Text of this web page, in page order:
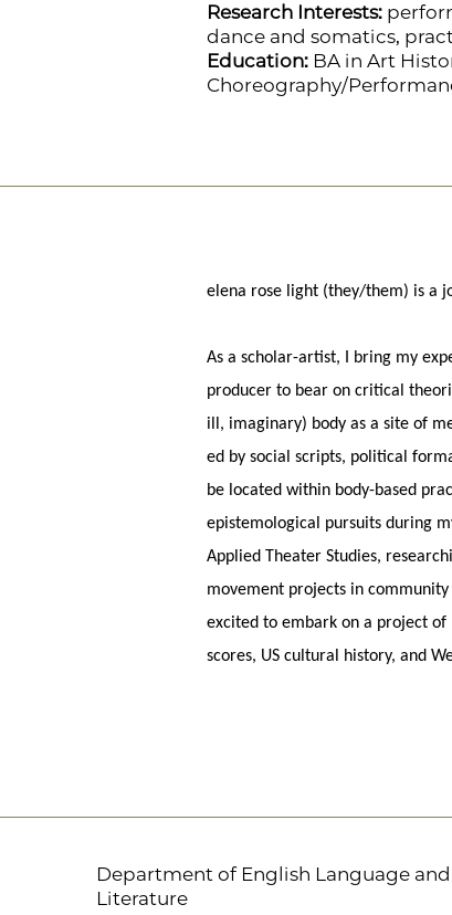
Research Interests:
dance and somatics,
Education: BA in Art
Choreography/
elena rose light (they/them) is a
As a scholar-artist, I bring my
producer to bear on critical
ill, imaginary) body as a site of
ed by social scripts, political
be located within body-based
epistemological pursuits during
Applied Theater Studies,
movement projects in
excited to embark on a project
scores, US cultural history, and
Department of English Language and
Literature